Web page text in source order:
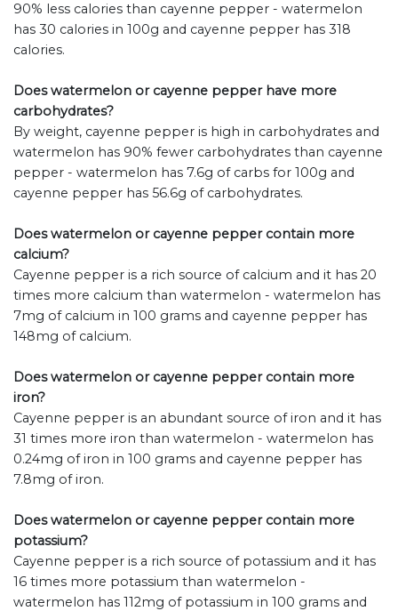
90% less calories than cayenne pepper - watermelon
has 30 calories in 100g and cayenne pepper has 318
calories.
Does watermelon or cayenne pepper have more
carbohydrates?
By weight, cayenne pepper is high in carbohydrates and
watermelon has 90% fewer carbohydrates than cayenne
pepper - watermelon has 7.6g of carbs for 100g and
cayenne pepper has 56.6g of carbohydrates.
Does watermelon or cayenne pepper contain more
calcium?
Cayenne pepper is a rich source of calcium and it has 20
times more calcium than watermelon - watermelon has
7mg of calcium in 100 grams and cayenne pepper has
148mg of calcium.
Does watermelon or cayenne pepper contain more
iron?
Cayenne pepper is an abundant source of iron and it has
31 times more iron than watermelon - watermelon has
0.24mg of iron in 100 grams and cayenne pepper has
7.8mg of iron.
Does watermelon or cayenne pepper contain more
potassium?
Cayenne pepper is a rich source of potassium and it has
16 times more potassium than watermelon -
watermelon has 112mg of potassium in 100 grams and